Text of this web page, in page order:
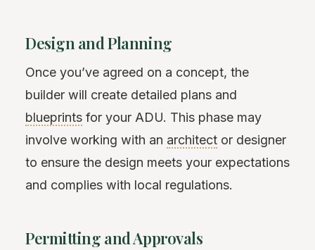
Design and Planning
Once you’ve agreed on a concept, the
builder will create detailed plans and
blueprints for your ADU. This phase may
involve working with an architect or designer
to ensure the design meets your expectations
and complies with local regulations.
Permitting and Approvals